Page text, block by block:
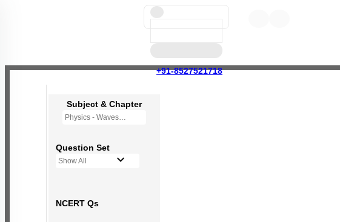
+91-8527521718
Subject & Chapter
Physics - Waves
Question Set
Show All
NCERT Qs